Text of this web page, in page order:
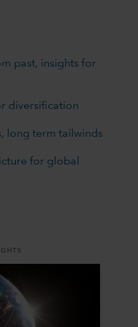
past, insights for
diversification
long term tailwinds
for global